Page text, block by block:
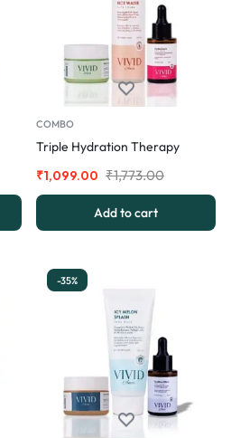
COMBO
Triple Hydration Therapy
₹1,773.00
₹1,099.00
Add to cart
-35%